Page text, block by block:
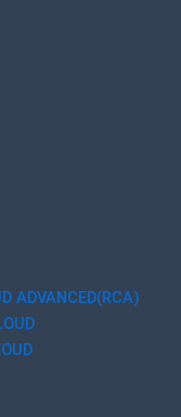
ADVANCED(RCA)